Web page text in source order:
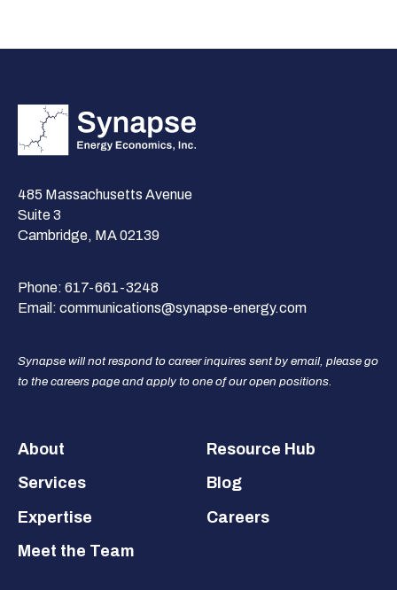
485 Massachusetts Avenue
Suite 3
Cambridge, MA 02139
Phone: 617-661-3248
Email: communications@synapse-energy.com
Synapse will not respond to career inquires sent by email, please go
to the careers page and apply to one of our open positions.
Footer
About
Services
Expertise
Meet the Team
Resource Hub
Blog
Careers